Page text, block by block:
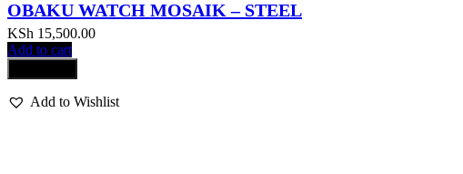
OBAKU WATCH MOSAIK – STEEL
KSh 15,500.00
Add to cart
Add to Wishlist